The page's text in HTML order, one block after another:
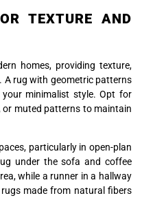
TEXTURE AND
homes, providing texture,
rug with geometric patterns
minimalist style. Opt for
or muted patterns to maintain
particularly in open-plan
under the sofa and coffee
while a runner in a hallway
made from natural fibers